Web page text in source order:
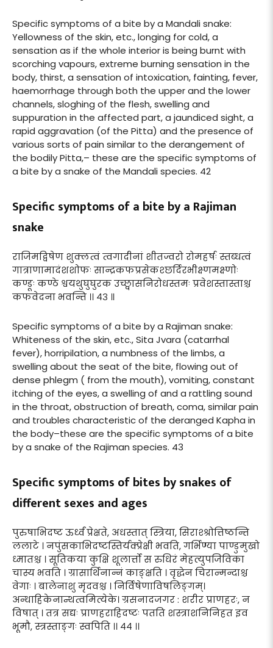
Specific symptoms of a bite by a Mandali snake:
Yellowness of the skin, etc., longing for cold, a
sensation as if the whole interior is being burnt with
scorching vapours, extreme burning sensation in the
body, thirst, a sensation of intoxication, fainting, fever,
haemorrhage through both the upper and the lower
channels, sloghing of the flesh, swelling and
suppuration in the affected part, a jaundiced sight, a
rapid aggravation (of the Pitta) and the presence of
various sorts of pain similar to the derangement of
the bodily Pitta,– these are the specific symptoms of
a bite by a snake of the Mandali species. 42
Specific symptoms of a bite by a Rajiman
snake
राजिमद्विषेण शुक्लत्वं त्वगादीनां शीतज्वरो रोमहर्षः स्तब्धत्वं
गात्राणामादंशशोफः सान्द्रकफप्रसेकश्छर्दिरभीक्ष्णमक्ष्णोः
कण्डूः कण्ठे श्वयथुघुघुरक उच्छ्वासनिरोधस्तमः प्रवेशस्तास्ताश्च
कफवेदना भवन्ति ।। ४३ ॥
Specific symptoms of a bite by a Rajiman snake:
Whiteness of the skin, etc., Sita Jvara (catarrhal
fever), horripilation, a numbness of the limbs, a
swelling about the seat of the bite, flowing out of
dense phlegm ( from the mouth), vomiting, constant
itching of the eyes, a swelling of and a rattling sound
in the throat, obstruction of breath, coma, similar pain
and troubles characteristic of the deranged Kapha in
the body–these are the specific symptoms of a bite
by a snake of the Rajiman species. 43
Specific symptoms of bites by snakes of
different sexes and ages
पुरुषाभिदष्ट ऊर्ध्वं प्रेक्षते, अधस्तात् स्त्रिया, सिराश्श्रोत्तिष्ठन्ति
ललाटे । नपुंसकाभिदष्टस्तिर्यक्प्रेक्षी भवति, गर्भिण्या पाण्डुमुखो
ध्मातश्च । सूतिकया कुक्षि शूलार्त्तो स रुधिरं मेहत्युपजिविका
चास्य भवति । ग्रासार्थिनान्नं काङ्क्षति । वृद्धेन चिरान्मन्दाश्च
वेगाः । बालेनाशु मृदवश्च । निर्विषेणाविषलिङ्गम्।
अन्धाहिकेनान्थत्वमित्येके। ग्रसनादजगर : शरीर प्राणहरः, न
विषात् । तत्र सद्यः प्राणहराहिदष्टः पतति शस्त्राशनिनिहत इव
भूमौ, स्त्रस्ताङ्गः स्वपिति ।। ४४ ।।